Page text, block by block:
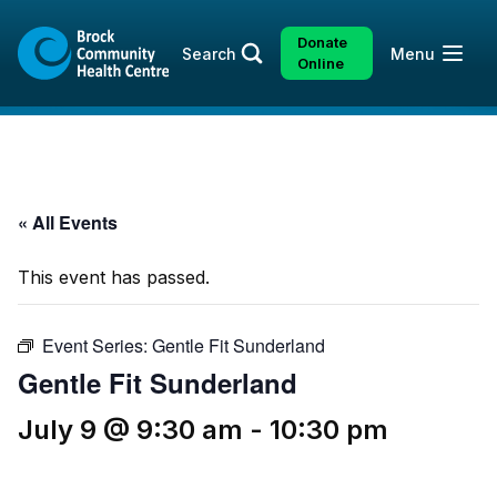
content
sitemap
Search
Donate
Online
Open
Menu
« All Events
This event has passed.
Event Series: Gentle Fit Sunderland
Gentle Fit Sunderland
July 9 @ 9:30 am - 10:30 pm